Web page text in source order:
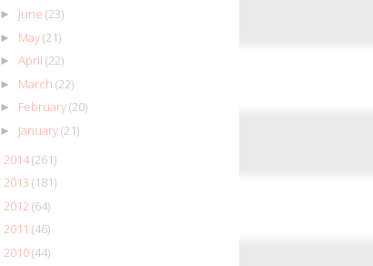
► June (23)
► May(21)
► April (22)
► March (22)
► February(20)
► January(21)
2014(261)
2013 (181)
2012 (64)
2011 (46)
2010(44)